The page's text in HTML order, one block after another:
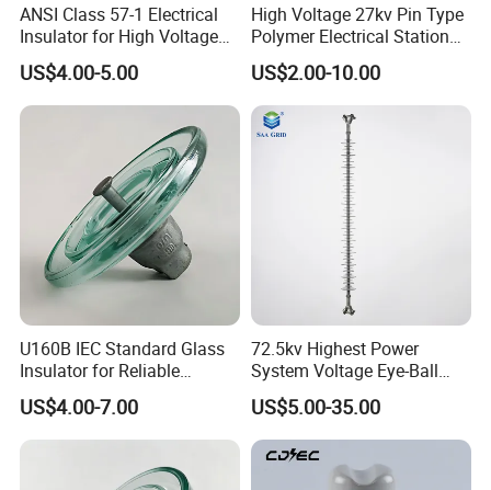
ANSI Class 57-1 Electrical
Insulator for High Voltage
Lines
US$4.00-5.00
High Voltage 27kv Pin Type
Polymer Electrical Station
Post Insulator for Efficient
Energy Transmission
US$2.00-10.00
U160B IEC Standard Glass
Insulator for Reliable
Electrical Insulation
US$4.00-7.00
72.5kv Highest Power
System Voltage Eye-Ball
Silicon Insulator
Suspension Polymer
Composite Insulator
US$5.00-35.00